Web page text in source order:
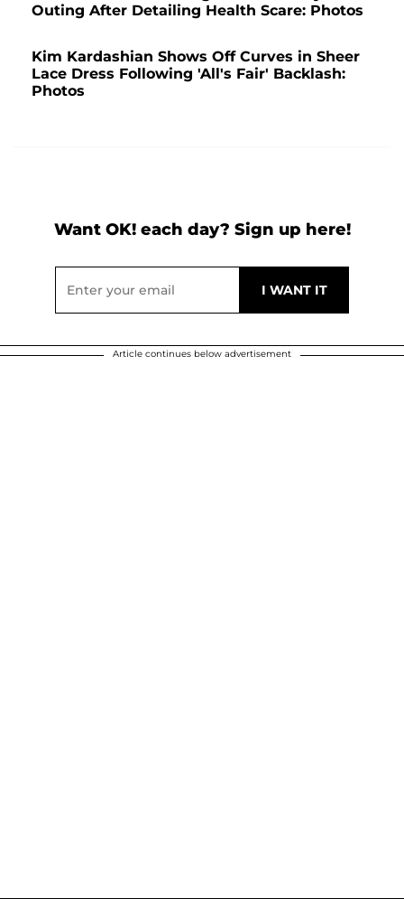
Outing After Detailing Health Scare: Photos
Kim Kardashian Shows Off Curves in Sheer
Lace Dress Following 'All's Fair' Backlash:
Photos
Want OK! each day? Sign up here!
Article continues below advertisement